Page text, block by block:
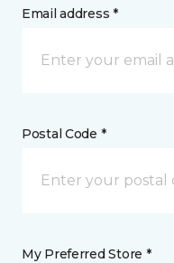
Email address *
Postal Code *
My Preferred Store *